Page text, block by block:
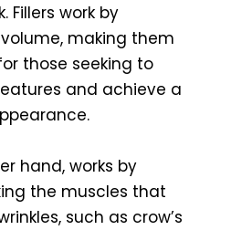
Fillers work by
making them
those seeking to
and achieve a
hand, works by
the muscles that
such as crow’s